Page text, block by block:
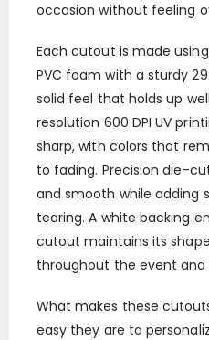
occasion without feeling
Each cutout is made
PVC foam with a sturdy
solid feel that holds up
resolution 600 DPI UV
sharp, with colors that
to fading. Precision die-
and smooth while adding
tearing. A white backing
cutout maintains its
throughout the event and
What makes these
easy they are to